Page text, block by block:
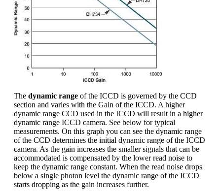
The dynamic range of the ICCD is governed by the CCD
section and varies with the Gain of the ICCD. A higher
dynamic range CCD used in the ICCD will result in a higher
dynamic range ICCD camera. See below for typical
measurements. On this graph you can see the dynamic range
of the CCD determines the initial dynamic range of the ICCD
camera. As the gain increases the smaller signals that can be
accommodated is compensated by the lower read noise to
keep the dynamic range constant. When the read noise drops
below a single photon level the dynamic range of the ICCD
starts dropping as the gain increases further.